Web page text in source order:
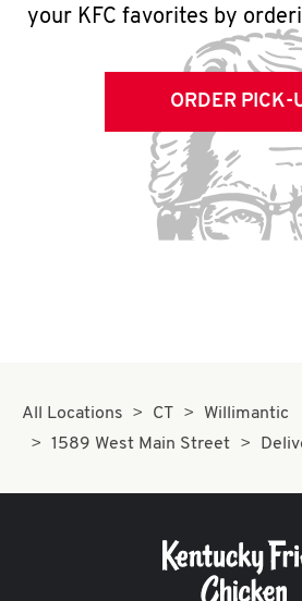
your KFC favorites by
ORDER PICK-
All Locations CT
Willimantic
1589 West Main Street